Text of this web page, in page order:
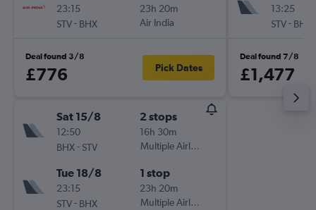
23:15
STV- BHX
23h 20m
Air India
Deal found 3/8
£776 Pick Dates
Sat 15/8
12:50
BHX- STV
2 stops
16h 30m
Multiple Airlines
Tue 18/8
23:15
STV- BHX
1 stop
23h 20m
Multiple Airlines
13:25
STV- BHX
Deal found 7/8
£1,477